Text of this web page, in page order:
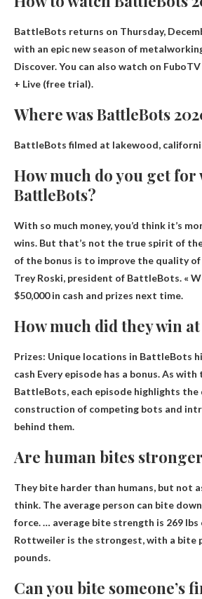
BattleBots returns on Thursday,
with an epic new season of
Discover. You can also watch on
+ Live (free trial).
Where was BattleBots
BattleBots filmed at lakewood,
How much do you get
BattleBots?
With so much money, you’d think it’s
wins. But that’s not the true spirit of
of the bonus is to improve the quality
Trey Roski, president of BattleBots. «
$50,000 in cash and prizes next time.
How much did they win
Prizes: Unique locations in BattleBots
cash Every episode has a bonus. As
BattleBots, each episode highlights the
construction of competing bots and
behind them.
Are human bites
They bite harder than humans, but not
think. The average person can bite
force. … average bite strength is 269 lbs
Rottweiler is the strongest, with a bite
pounds.
Can you bite someone’s